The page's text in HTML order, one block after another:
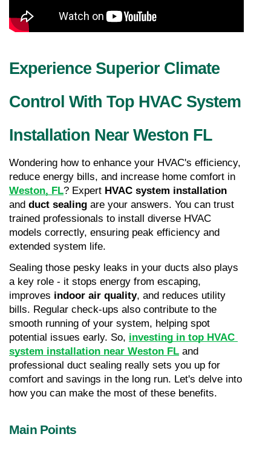
Experience Superior Climate
Control With Top HVAC System
Installation Near Weston FL
Wondering how to enhance your HVAC's efficiency,
Weston, FL? Expert HVAC system installation
and duct sealing are your answers. You can trust
trained professionals to install diverse HVAC
models correctly, ensuring peak efficiency and
extended system life.
Sealing those pesky leaks in your ducts also plays
a key role - it stops energy from escaping,
improves indoor air quality, and reduces utility
bills. Regular check-ups also contribute to the
smooth running of your system, helping spot
potential issues early. So, investing in top HVAC
system installation near Weston FL and
professional duct sealing really sets you up for
comfort and savings in the long run. Let's delve into
how you can make the most of these benefits.
Main Points